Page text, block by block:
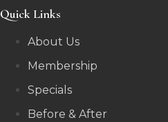
Quick Links
About Us
Membership
Specials
Before & After